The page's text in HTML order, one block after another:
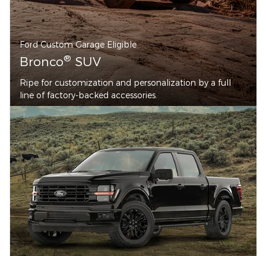
Ford Custom Garage Eligible
Bronco®SUV
Ripe for customization and personalization by a full
line of factory-backed accessories.